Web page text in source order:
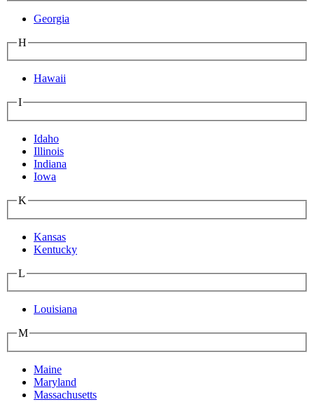
Georgia
H
Hawaii
I
Idaho
Illinois
Indiana
Iowa
K
Kansas
Kentucky
L
Louisiana
M
Maine
Maryland
Massachusetts